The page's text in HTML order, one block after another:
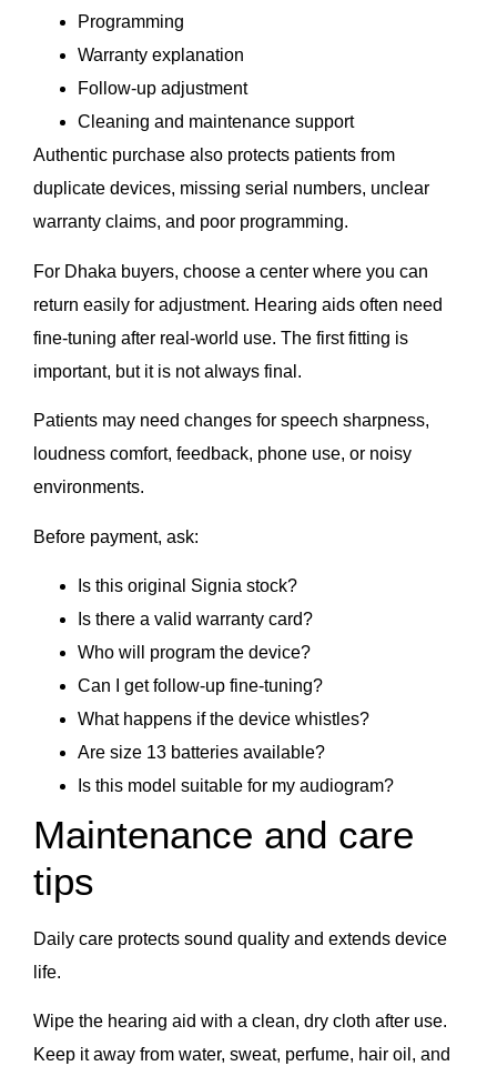
Programming
Warranty explanation
Follow-up adjustment
Cleaning and maintenance support
Authentic purchase also protects patients from
duplicate devices, missing serial numbers, unclear
warranty claims, and poor programming.
For Dhaka buyers, choose a center where you can
return easily for adjustment. Hearing aids often need
fine-tuning after real-world use. The first fitting is
important, but it is not always final.
Patients may need changes for speech sharpness,
loudness comfort, feedback, phone use, or noisy
environments.
Before payment, ask:
Is this original Signia stock?
Is there a valid warranty card?
Who will program the device?
Can I get follow-up fine-tuning?
What happens if the device whistles?
Are size 13 batteries available?
Is this model suitable for my audiogram?
Maintenance and care
tips
Daily care protects sound quality and extends device
life.
Wipe the hearing aid with a clean, dry cloth after use.
Keep it away from water, sweat, perfume, hair oil, and